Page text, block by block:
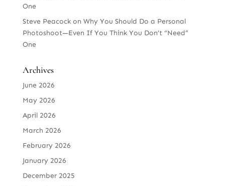
One
Steve Peacockon Why You Should Do a Personal
Photoshoot—Even If You Think You Don’t “Need”
One
Archives
June 2026
May 2026
April 2026
March 2026
February 2026
January 2026
December 2025